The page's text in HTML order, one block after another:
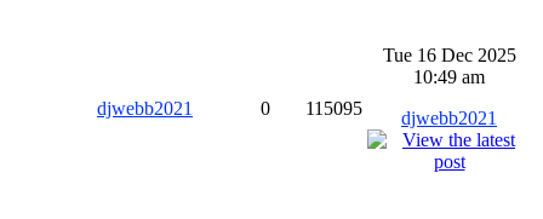
djwebb2021 0 115095
Tue 16 Dec 2025
10:49 am
djwebb2021